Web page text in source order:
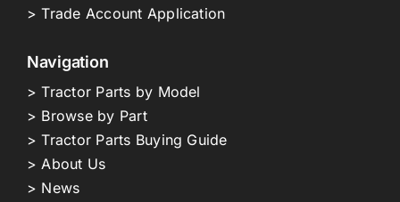
> Trade Account Application
Navigation
> Tractor Parts by Model
> Browse by Part
> Tractor Parts Buying Guide
> About Us
> News